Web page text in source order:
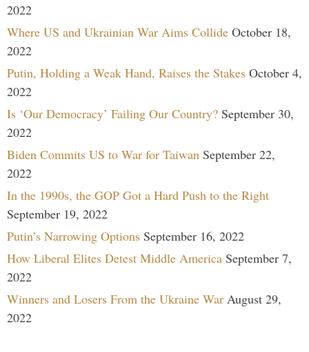
2022
Where US and Ukrainian War Aims Collide October 18,
2022
Putin, Holding a Weak Hand, Raises the Stakes October 4,
2022
Is ‘Our Democracy’ Failing Our Country? September 30,
2022
Biden Commits US to War for Taiwan September 22,
2022
In the 1990s, the GOP Got a Hard Push to the Right
September 19, 2022
Putin’s Narrowing Options September 16, 2022
How Liberal Elites Detest Middle America September 7,
2022
Winners and Losers From the Ukraine War August 29,
2022